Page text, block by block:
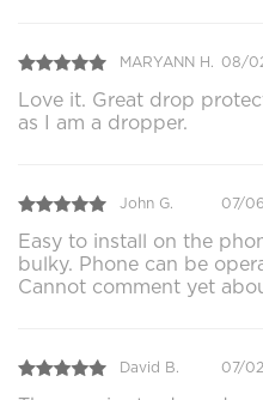
MARYANN H. 08/
Love it. Great drop
as I am a dropper.
John G. 07/
Easy to install on the
bulky. Phone can be
Cannot comment yet
David B. 07/